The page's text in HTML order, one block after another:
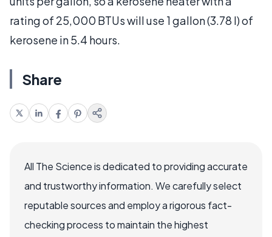
rating of 25,000 BTUs will use 1 gallon (3.78 l) of
kerosene in 5.4 hours.
Share
All The Science is dedicated to providing accurate
and trustworthy information. We carefully select
reputable sources and employ a rigorous fact-
checking process to maintain the highest